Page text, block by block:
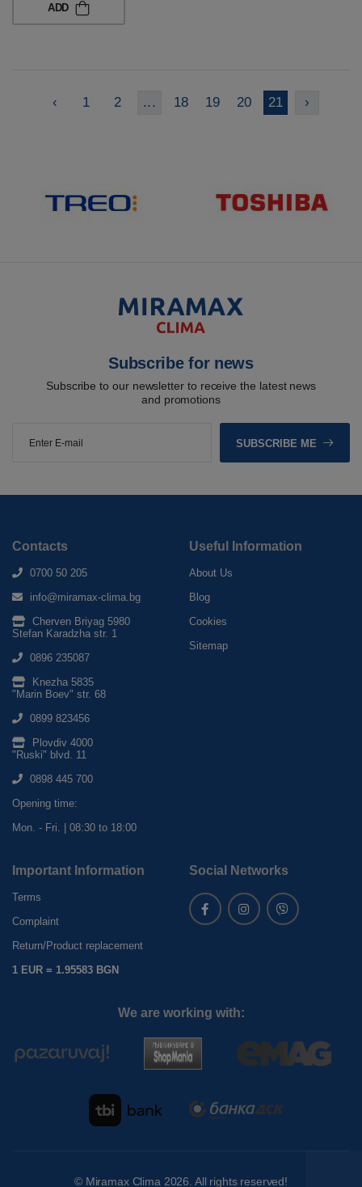
ADD
‹ 1 2 ... 18 19 20 21 ›
Subscribe for news
Subscribe to our newsletter to receive the latest news
and promotions
SUBSCRIBE ME
Contacts
0700 50 205
info@miramax-clima.bg
Cherven Briyag 5980
Stefan Karadzha str. 1
0896 235087
Knezha 5835
"Marin Boev" str. 68
0899 823456
Plovdiv 4000
"Ruski" blvd. 11
0898 445 700
Opening time:
Mon. - Fri. | 08:30 to 18:00
Useful Information
About Us
Blog
Cookies
Sitemap
Important Information
Terms
Complaint
Return/Product replacement
1 EUR = 1.95583 BGN
Social Networks
We are working with:
© Miramax Clima 2026. All rights reserved!